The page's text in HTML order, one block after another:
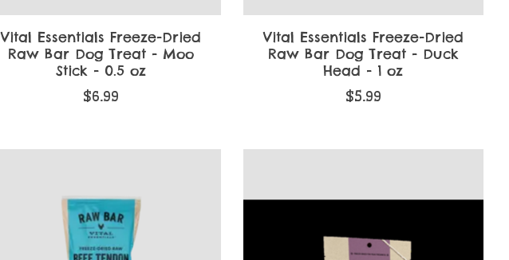
Vital Essentials Freeze-Dried
Raw Bar Dog Treat - Moo
Stick - 0.5 oz
$6.99
Vital Essentials Freeze-Dried
Raw Bar Dog Treat - Duck
Head - 1 oz
$5.99